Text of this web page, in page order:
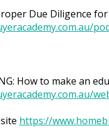
Due Diligence
How to make an
https://